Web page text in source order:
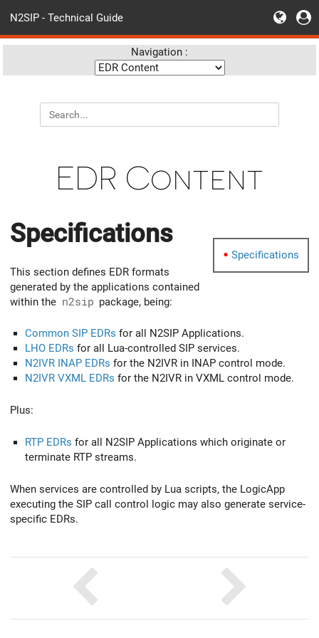
N2SIP - Technical Guide
Navigation :
EDR Content
Specifications
Specifications
This section defines EDR formats
generated by the applications contained
within the n2sip package, being:
Common SIP EDRs for all N2SIP Applications.
LHO EDRs for all Lua-controlled SIP services.
N2IVR INAP EDRs for the N2IVR in INAP control mode.
N2IVR VXML EDRs for the N2IVR in VXML control mode.
Plus:
RTP EDRs for all N2SIP Applications which originate or
terminate RTP streams.
When services are controlled by Lua scripts, the LogicApp
executing the SIP call control logic may also generate service-
specific EDRs.